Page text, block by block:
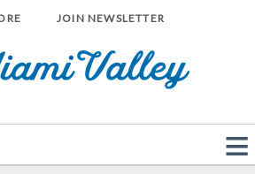
JOIN NEWSLETTER